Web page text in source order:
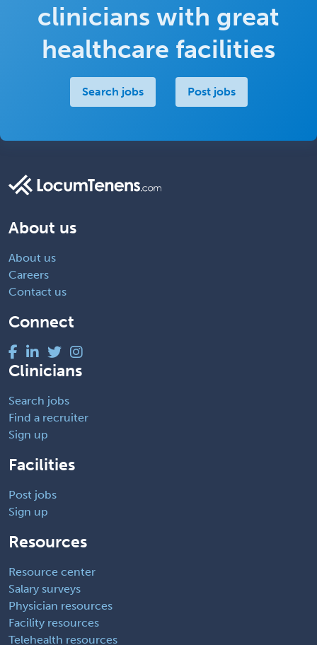
clinicians with great
healthcare facilities
Search jobs Post jobs
About us
About us
Careers
Contact us
Connect
Clinicians
Search jobs
Find a recruiter
Sign up
Facilities
Post jobs
Sign up
Resources
Resource center
Salary surveys
Physician resources
Facility resources
Telehealth resources